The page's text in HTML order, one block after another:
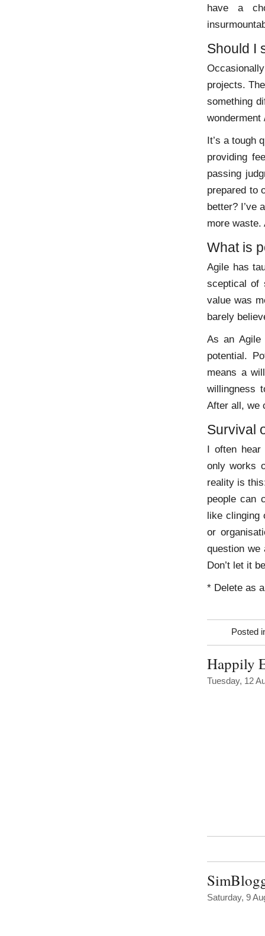
have a
Should I
projects.
something
It’s a tough
providing
passing
prepared to
better? I’ve
more waste.
What is
Agile has
sceptical of
value was
barely
As an Agile
potential.
means a
willingness
After all, we
Survival
I often hear
only works
reality is
people can
like clinging
or
question we
Don’t let it
* Delete as
Posted
Happily
Tuesday, 12
Saturday, 9